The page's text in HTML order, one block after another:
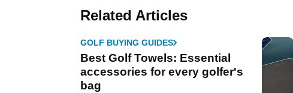
Related Articles
GOLF BUYING GUIDES
Best Golf Towels: Essential
accessories for every golfer's
bag